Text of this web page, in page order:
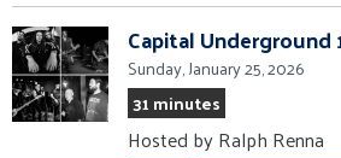
Capital
Sunday, January 25, 2026
31 minutes
Hosted by Ralph Renna